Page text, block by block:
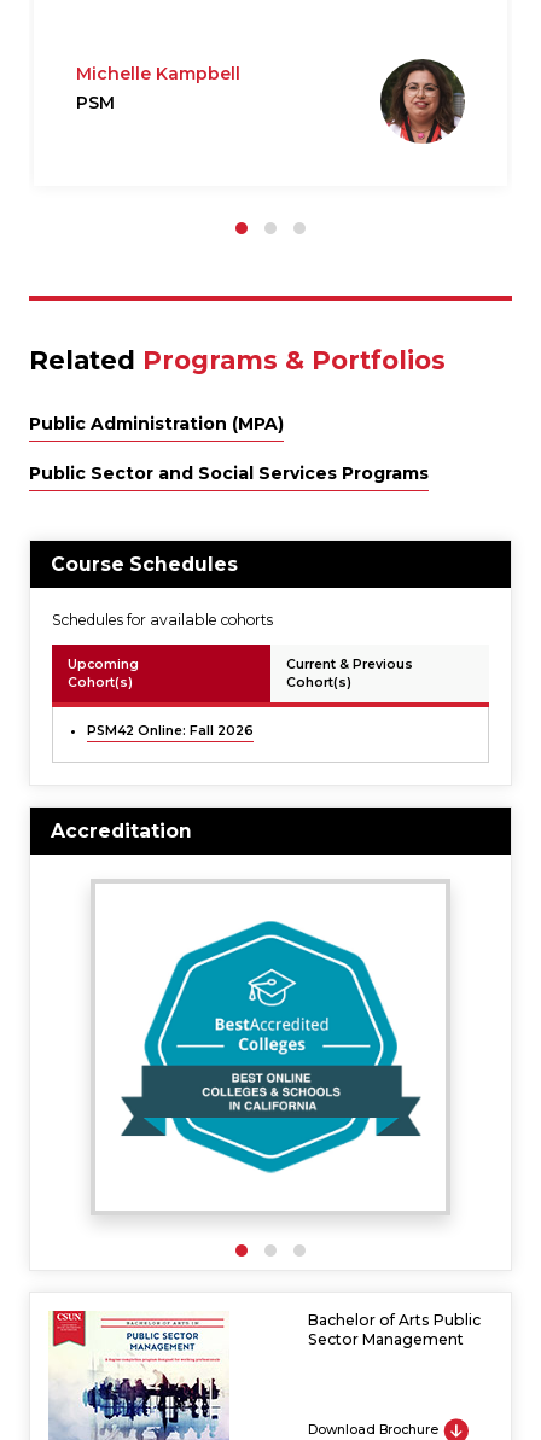
Michelle Kampbell
PSM
Related Programs & Portfolios
Public Administration (MPA)
Public Sector and Social Services Programs
Course Schedules
Schedules for available cohorts
Upcoming
Cohort(s)
Current & Previous
Cohort(s)
PSM42 Online: Fall 2026
Accreditation
Bachelor of Arts Public
Sector Management
Download Brochure